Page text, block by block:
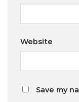
Website
Save my